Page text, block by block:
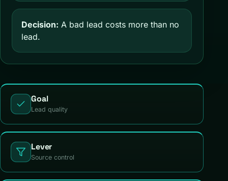
Decision: A bad lead costs more than no
lead.
Goal
Lead quality
Lever
Source control